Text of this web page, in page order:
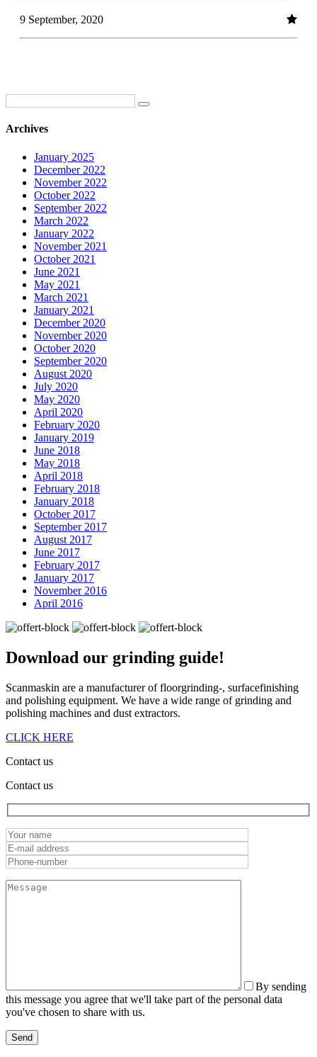
9 September, 2020
Archives
January 2025
December 2022
November 2022
October 2022
September 2022
March 2022
January 2022
November 2021
October 2021
June 2021
May 2021
March 2021
January 2021
December 2020
November 2020
October 2020
September 2020
August 2020
July 2020
May 2020
April 2020
February 2020
January 2019
June 2018
May 2018
April 2018
February 2018
January 2018
October 2017
September 2017
August 2017
June 2017
February 2017
January 2017
November 2016
April 2016
Download our grinding guide!
Scanmaskin are a manufacturer of floorgrinding-, surfacefinishing
and polishing equipment. We have a wide range of grinding and
polishing machines and dust extractors.
CLICK HERE
Contact us
Contact us
By sending
this message you agree that we'll take part of the personal data
you've chosen to share with us.
Send